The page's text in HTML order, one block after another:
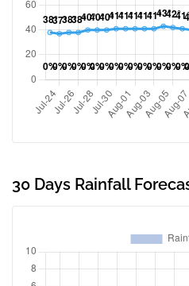
30 Days Rainfall